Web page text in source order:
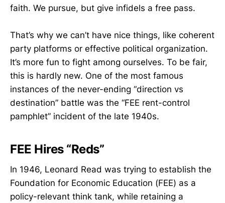
faith. We pursue, but give infidels a free pass.
That’s why we can’t have nice things, like coherent
party platforms or effective political organization.
It’s more fun to fight among ourselves. To be fair,
this is hardly new. One of the most famous
instances of the never-ending “direction vs
destination” battle was the “FEE rent-control
pamphlet” incident of the late 1940s.
FEE Hires “Reds”
In 1946, Leonard Read was trying to establish the
Foundation for Economic Education (FEE) as a
policy-relevant think tank, while retaining a